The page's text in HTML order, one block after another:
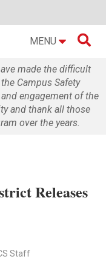
MENU 
made the difficult
Campus Safety
engagement of the
and thank all those
over the years.
Releases
Staff